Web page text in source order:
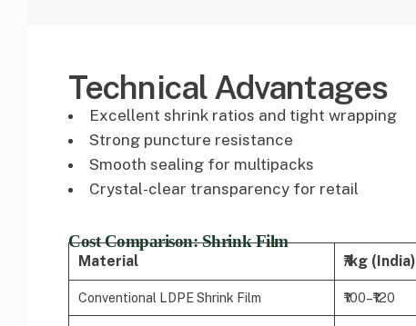
Technical Advantages
Excellent shrink ratios and tight wrapping
Strong puncture resistance
Smooth sealing for multipacks
Crystal-clear transparency for retail
Cost Comparison: Shrink Film
Material ₹/kg (India)
Conventional LDPE Shrink Film ₹100–₹120